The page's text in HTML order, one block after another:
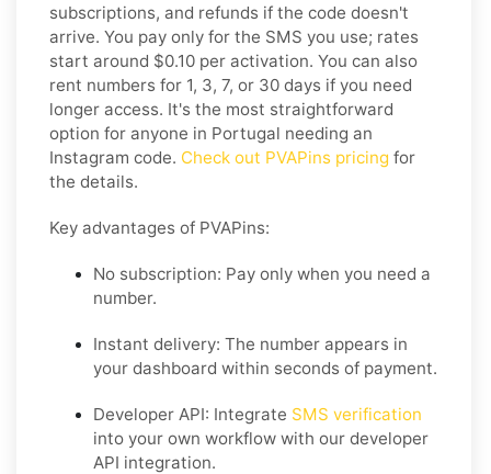
subscriptions, and refunds if the code doesn't
arrive. You pay only for the SMS you use; rates
start around $0.10 per activation. You can also
rent numbers for 1, 3, 7, or 30 days if you need
longer access. It's the most straightforward
option for anyone in Portugal needing an
Instagram code. Check out PVAPins pricing for
the details.
Key advantages of PVAPins:
No subscription: Pay only when you need a
number.
Instant delivery: The number appears in
your dashboard within seconds of payment.
Developer API: Integrate SMS verification
into your own workflow with our developer
API integration.